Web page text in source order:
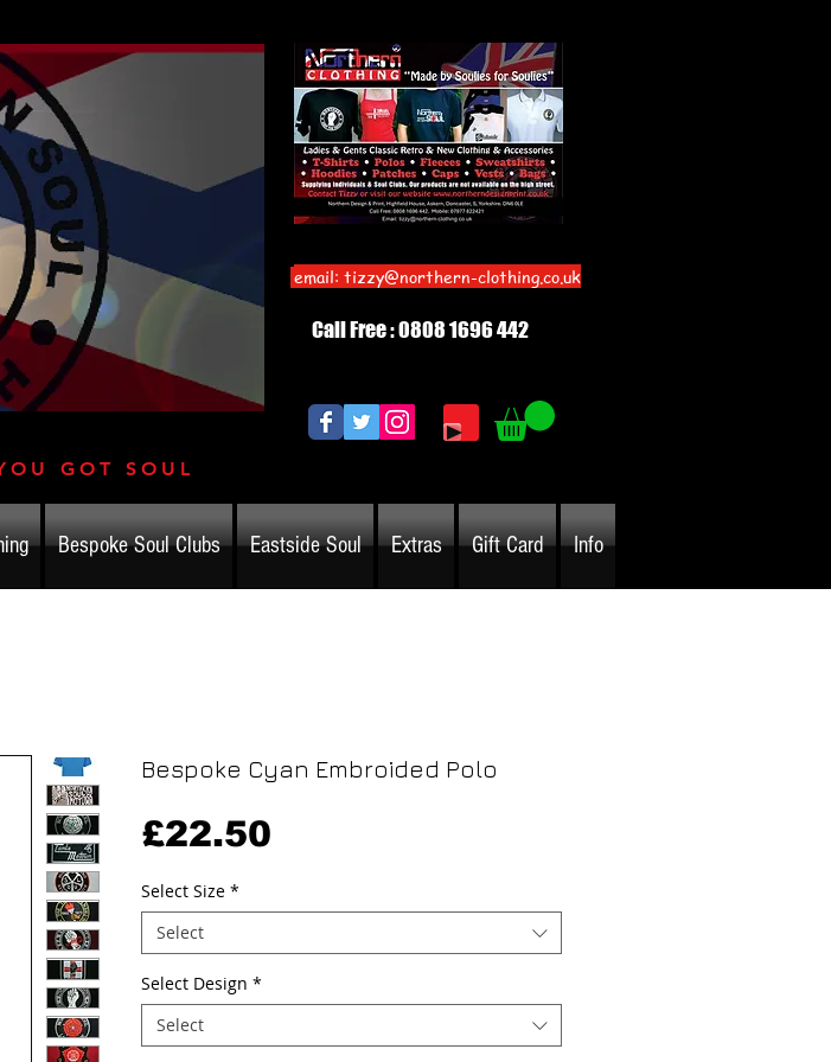
Call Free : 0808 1696 442
email: tizzy@northern-clothing.co.uk
GOT SOUL
Bespoke Soul Clubs Eastside Soul Extras Gift Card Info
Bespoke Cyan Embroided Polo
£22.50
Select Size *
Select
Select Design *
Select